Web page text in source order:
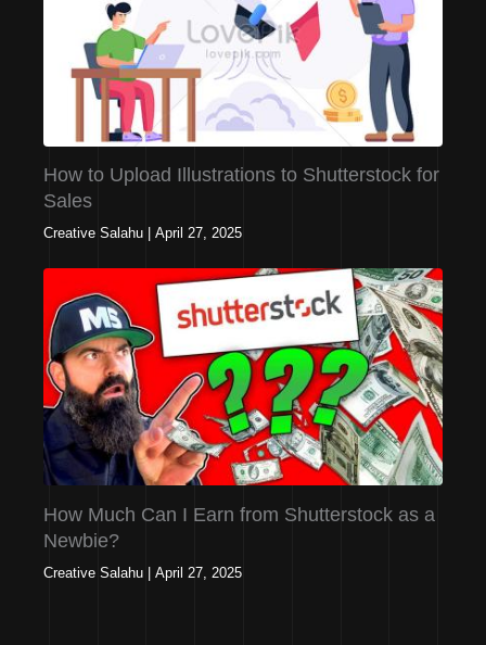
How to Upload Illustrations to Shutterstock for
Sales
Creative Salahu April 27, 2025
How Much Can I Earn from Shutterstock as a
Newbie?
Creative Salahu April 27, 2025